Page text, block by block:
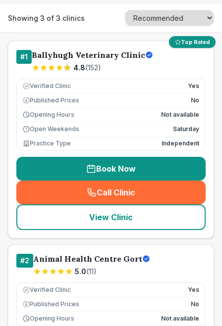
Showing 3 of 3 clinics
Top Rated
#1 Ballyhugh Veterinary Clinic
4.8(152)
Verified Clinic Yes
£ Published Prices
No
Opening Hours
Not available
Open Weekends
Saturday
Practice Type
Independent
Book Now
Call Clinic
( seo_lab_card_freephone
View Clinic
#2 Animal Health Centre Gort
5.0(11)
Verified Clinic Yes
£ Published Prices
No
Opening Hours
Not available